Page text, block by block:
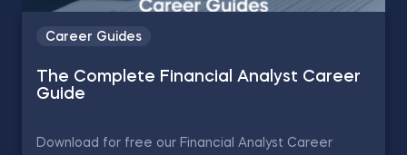
Career Guides
The Complete Financial Analyst Career
Guide
Download for free our Financial Analyst Career